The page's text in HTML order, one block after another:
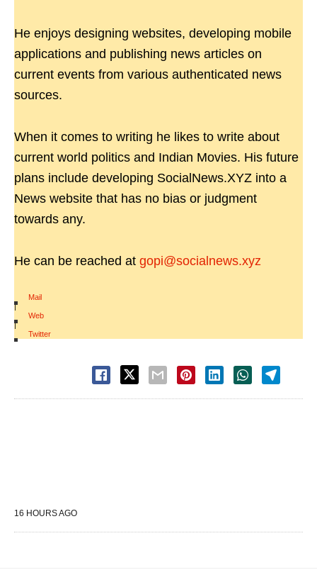
He enjoys designing websites, developing mobile
applications and publishing news articles on
current events from various authenticated news
sources.
When it comes to writing he likes to write about
current world politics and Indian Movies. His future
plans include developing SocialNews.XYZ into a
News website that has no bias or judgment
towards any.
He can be reached at gopi@socialnews.xyz
Mail
|
Web
|
Twitter
16 HOURS AGO